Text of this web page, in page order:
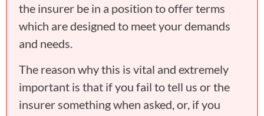
the insurer be in a position to offer terms
which are designed to meet your demands
and needs.
The reason why this is vital and extremely
important is that if you fail to tell us or the
insurer something when asked, or, if you